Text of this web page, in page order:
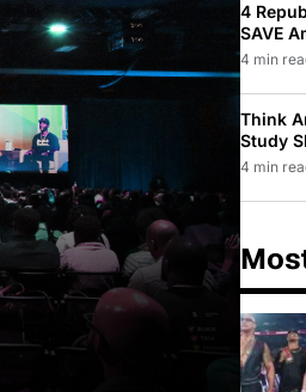
4
SAVE
Law
4 min
Think
Study
While
4 min